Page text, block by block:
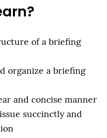
of a briefing
organize a briefing
and concise manner
succinctly and